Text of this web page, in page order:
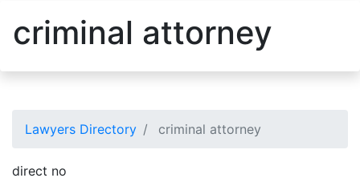
criminal attorney
Lawyers Directory criminal attorney
direct no